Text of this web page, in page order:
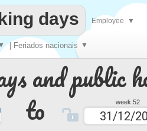
and public
to week 52
| Feriados nacionais ▼
days Employee ▼